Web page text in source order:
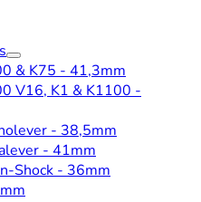
& K75 - 41,3mm
V16, K1 & K1100 -
- 38,5mm
- 41mm
Shock - 36mm